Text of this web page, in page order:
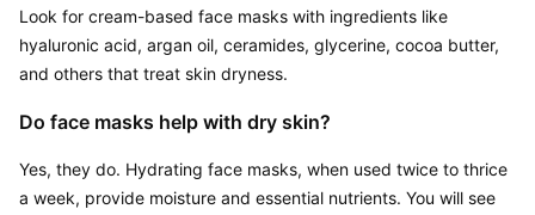
Look for cream-based face masks with ingredients like
hyaluronic acid, argan oil, ceramides, glycerine, cocoa butter,
and others that treat skin dryness.
Do face masks help with dry skin?
Yes, they do. Hydrating face masks, when used twice to thrice
a week, provide moisture and essential nutrients. You will see